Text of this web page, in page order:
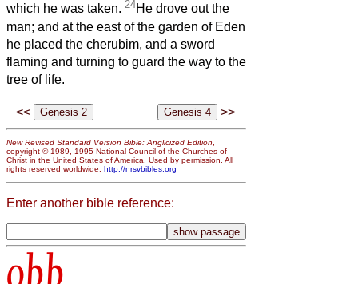
which he was taken. 24He drove out the
man; and at the east of the garden of Eden
he placed the cherubim, and a sword
flaming and turning to guard the way to the
tree of life.
<< >>
New Revised Standard Version Bible: Anglicized Edition,
copyright © 1989, 1995 National Council of the Churches of
Christ in the United States of America. Used by permission. All
rights reserved worldwide. http://nrsvbibles.org
Enter another bible reference:
obb